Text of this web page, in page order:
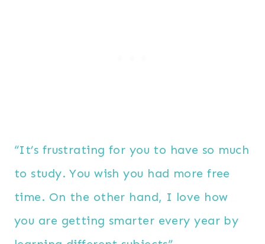
“It’s frustrating for you to have so much
to study. You wish you had more free
time. On the other hand, I love how
you are getting smarter every year by